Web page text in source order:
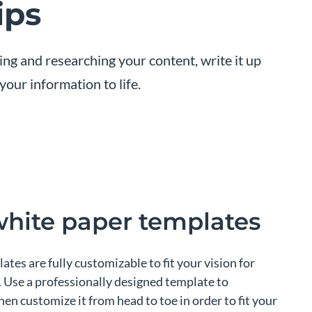
and researching your content, write it up
information to life.
paper templates
are fully customizable to fit your vision for
a professionally designed template to
customize it from head to toe in order to fit your